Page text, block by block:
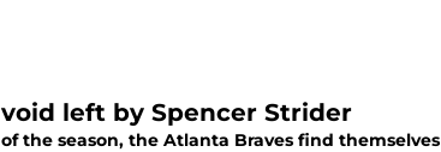
left by Spencer Strider
the season, the Atlanta Braves find themselves